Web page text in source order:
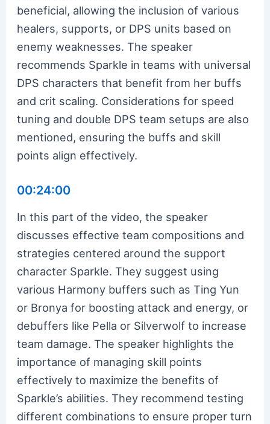
beneficial, allowing the inclusion of various
healers, supports, or DPS units based on
enemy weaknesses. The speaker
recommends Sparkle in teams with universal
DPS characters that benefit from her buffs
and crit scaling. Considerations for speed
tuning and double DPS team setups are also
mentioned, ensuring the buffs and skill
points align effectively.
00:24:00
In this part of the video, the speaker
discusses effective team compositions and
strategies centered around the support
character Sparkle. They suggest using
various Harmony buffers such as Ting Yun
or Bronya for boosting attack and energy, or
debuffers like Pella or Silverwolf to increase
team damage. The speaker highlights the
importance of managing skill points
effectively to maximize the benefits of
Sparkle’s abilities. They recommend testing
different combinations to ensure proper turn